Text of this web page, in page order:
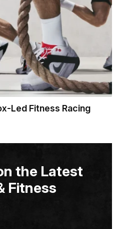
Led Fitness Racing
the Latest
Fitness